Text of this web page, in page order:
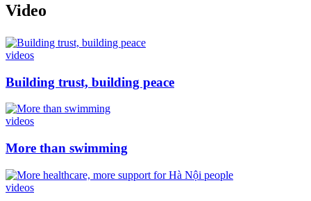
Video
videos
Building trust, building peace
videos
More than swimming
videos